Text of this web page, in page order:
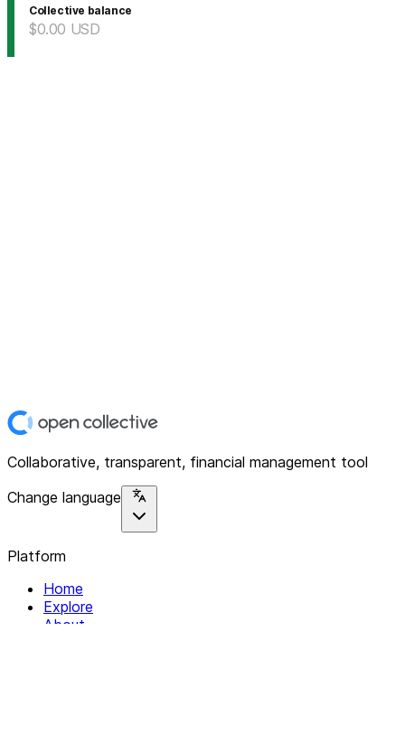
Collective balance
$0.00 USD
Collaborative, transparent, financial management tool
Change language
Platform
Home
Explore
About